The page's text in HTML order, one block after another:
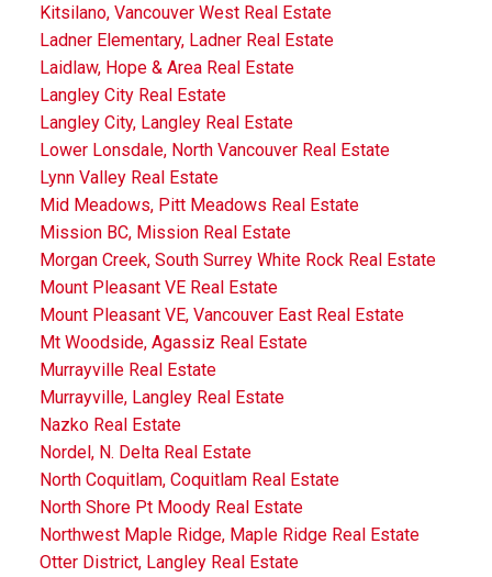
Kitsilano, Vancouver West Real Estate
Ladner Elementary, Ladner Real Estate
Laidlaw, Hope & Area Real Estate
Langley City Real Estate
Langley City, Langley Real Estate
Lower Lonsdale, North Vancouver Real Estate
Lynn Valley Real Estate
Mid Meadows, Pitt Meadows Real Estate
Mission BC, Mission Real Estate
Morgan Creek, South Surrey White Rock Real Estate
Mount Pleasant VE Real Estate
Mount Pleasant VE, Vancouver East Real Estate
Mt Woodside, Agassiz Real Estate
Murrayville Real Estate
Murrayville, Langley Real Estate
Nazko Real Estate
Nordel, N. Delta Real Estate
North Coquitlam, Coquitlam Real Estate
North Shore Pt Moody Real Estate
Northwest Maple Ridge, Maple Ridge Real Estate
Otter District, Langley Real Estate